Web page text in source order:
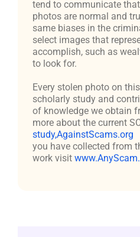
tend to communicate
photos are normal and
same biases in the
select images that
accomplish, such as
to look for.
Every stolen photo on
scholarly study and
of knowledge we obtain
more about the current
study,AgainstScams.org
you have collected from
work visit